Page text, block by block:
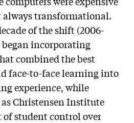
always transformational.
of the shift (2006-
began incorporating
combined the best
face-to-face learning into
experience, while
Christensen Institute
of student control over